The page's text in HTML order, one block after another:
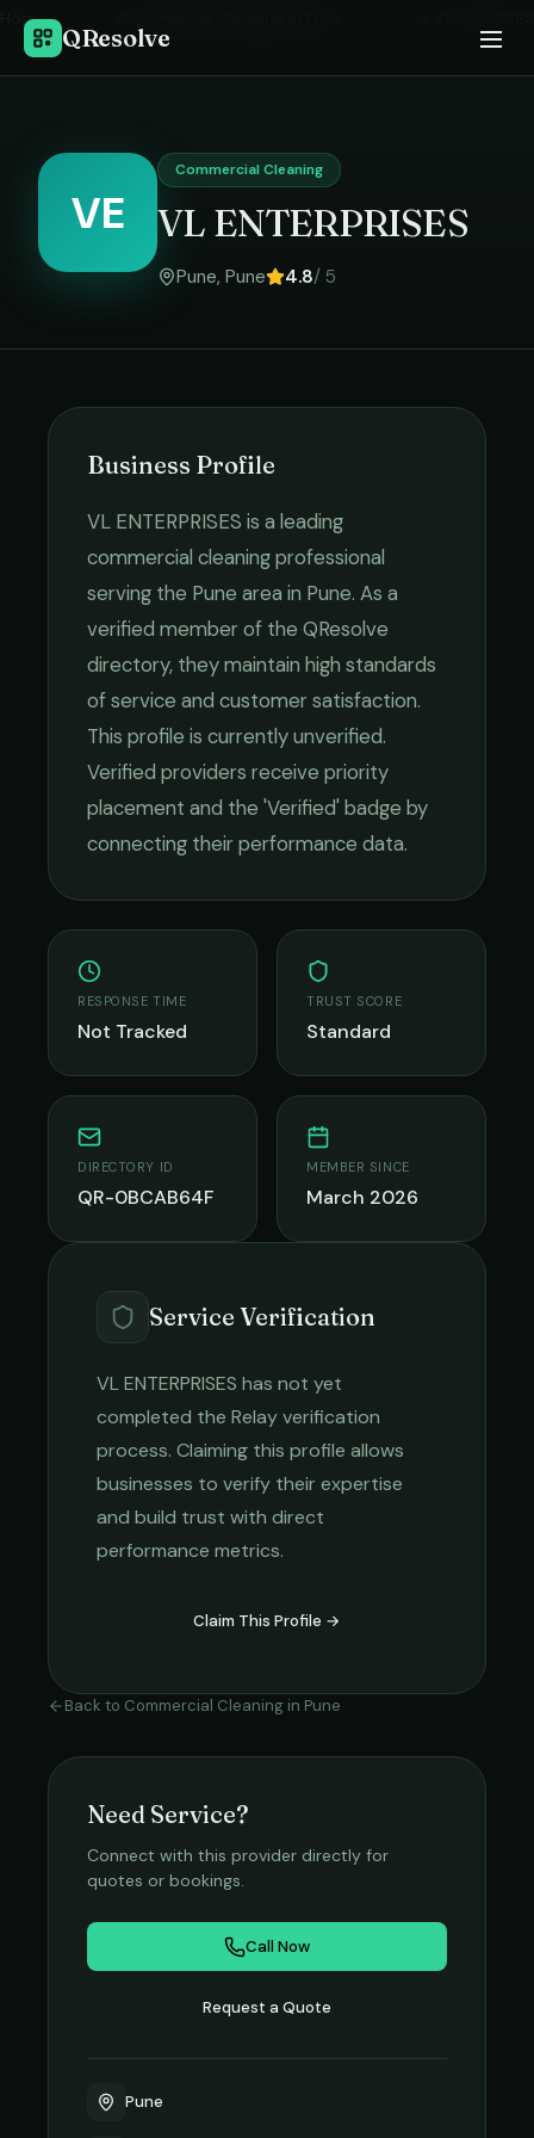
QResolve
Home
VE
Commercial Cleaning
VL ENTERPRISES
Pune, Pune 4.8/ 5
Business Profile
VL ENTERPRISES is a leading
commercial cleaningprofessional
serving the Pune area in Pune. As a
verified member of the QResolve
directory, they maintain high standards
of service and customer satisfaction.
This profile is currently unverified.
Verified providers receive priority
placement and the 'Verified' badge by
connecting their performance data.
RESPONSE TIME
Not Tracked
TRUST SCORE
Standard
DIRECTORY ID
QR-0BCAB64F
MEMBER SINCE
March 2026
Service Verification
VL ENTERPRISES has not yet
completed the Relay verification
process. Claiming this profile allows
businesses to verify their expertise
and build trust with direct
performance metrics.
Claim This Profile →
Back to Commercial Cleaning in Pune
Need Service?
Connect with this provider directly for
quotes or bookings.
Call Now
Request a Quote
Pune